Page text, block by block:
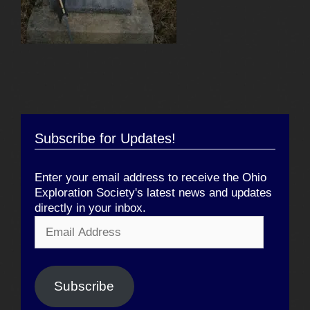
Subscribe for Updates!
Enter your email address to receive the Ohio
Exploration Society's latest news and updates
directly in your inbox.
Address
Subscribe